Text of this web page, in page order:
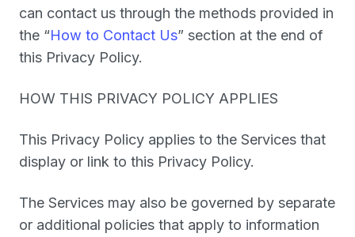
can contact us through the methods provided in
the “How to Contact Us” section at the end of
this Privacy Policy.
HOW THIS PRIVACY POLICY APPLIES
This Privacy Policy applies to the Services that
display or link to this Privacy Policy.
The Services may also be governed by separate
or additional policies that apply to information